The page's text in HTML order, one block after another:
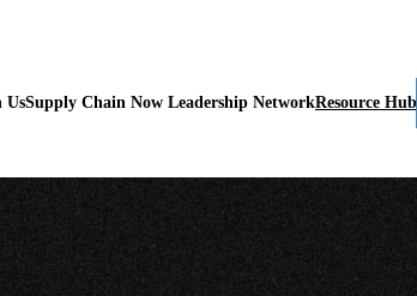
UsSupply Chain Now Leadership NetworkResource Hub